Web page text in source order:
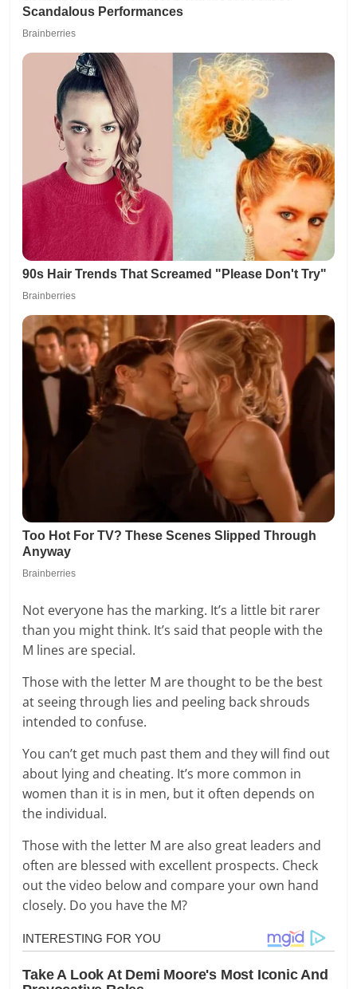
Not everyone has the marking. It’s a little bit rarer
than you might think. It’s said that people with the
M lines are special.
Those with the letter M are thought to be the best
at seeing through lies and peeling back shrouds
intended to confuse.
You can’t get much past them and they will find out
about lying and cheating. It’s more common in
women than it is in men, but it often depends on
the individual.
Those with the letter M are also great leaders and
often are blessed with excellent prospects. Check
out the video below and compare your own hand
closely. Do you have the M?